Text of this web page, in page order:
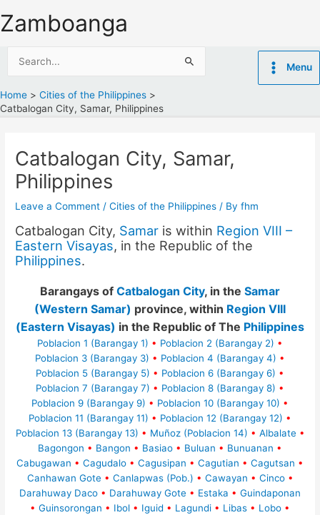
to
Zamboanga
Menu
Home
Cities of the Philippines
Catbalogan City, Samar, Philippines
Catbalogan City, Samar,
Philippines
Leave a Comment /Cities of the Philippines / Byfhm
Catbalogan City, Samar is within Region VIII –
Eastern Visayas, in the Republic of the
Philippines.
Barangays of Catbalogan City, in the Samar
(Western Samar) province, within Region VIII
(Eastern Visayas) in the Republic of The Philippines
Poblacion 1 (Barangay 1) • Poblacion 2 (Barangay 2) •
Poblacion 3 (Barangay 3) • Poblacion 4 (Barangay 4) •
Poblacion 5 (Barangay 5) • Poblacion 6 (Barangay 6) •
Poblacion 7 (Barangay 7) • Poblacion 8 (Barangay 8) •
Poblacion 9 (Barangay 9) • Poblacion 10 (Barangay 10) •
Poblacion 11 (Barangay 11) • Poblacion 12 (Barangay 12) •
Poblacion 13 (Barangay 13) • Muñoz (Poblacion 14) • Albalate •
Bagongon • Bangon • Basiao • Buluan • Bunuanan •
Cabugawan • Cagudalo • Cagusipan • Cagutian • Cagutsan •
Canhawan Gote • Canlapwas (Pob.) • Cawayan • Cinco •
Darahuway Daco • Darahuway Gote • Estaka • Guindaponan
• Guinsorongan • Ibol • Iguid • Lagundi • Libas • Lobo •